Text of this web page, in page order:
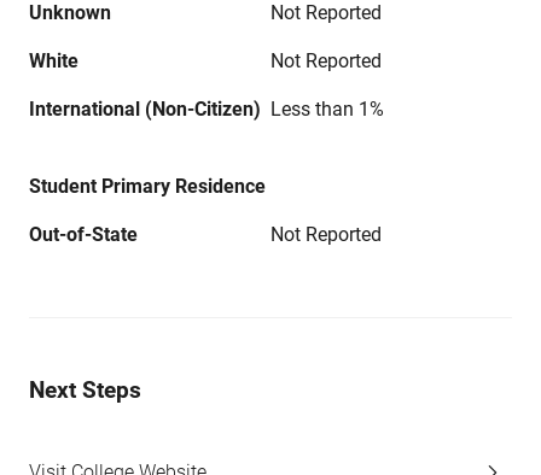
Unknown Not Reported
White Not Reported
International (Non-Citizen) Less than 1%
Student Primary Residence
Out-of-State Not Reported
Next Steps